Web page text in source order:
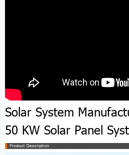
Solar System
50 KW Solar Panel